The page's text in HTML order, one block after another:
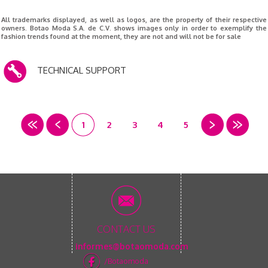
All trademarks displayed, as well as logos, are the property of their respective
owners. Botao Moda S.A. de C.V. shows images only in order to exemplify the
fashion trends found at the moment, they are not and will not be for sale
TECHNICAL SUPPORT
1 2 3 4 5
CONTACT US
informes@botaomoda.com
/Botaomoda